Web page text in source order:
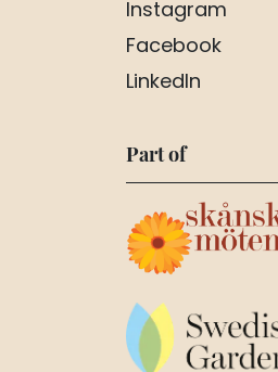
Instagram
Facebook
LinkedIn
Part of